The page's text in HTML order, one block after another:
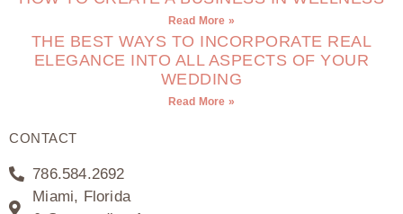
Read More »
THE BEST WAYS TO INCORPORATE REAL
ELEGANCE INTO ALL ASPECTS OF YOUR
WEDDING
Read More »
CONTACT
786.584.2692
Miami, Florida